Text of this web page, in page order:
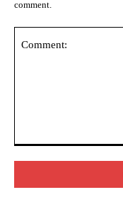
comment.